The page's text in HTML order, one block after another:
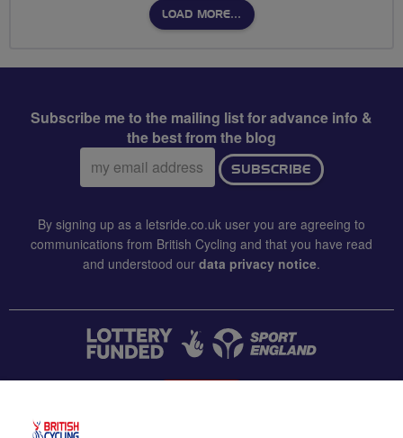
LOAD MORE…
Subscribe me to the mailing list for advance info &
the best from the blog
Email
address:
SUBSCRIBE
By signing up as a letsride.co.uk user you are agreeing to
communications from British Cycling and that you have read
and understood our data privacy notice.